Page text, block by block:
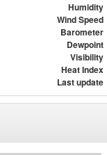
Humidity
Wind Speed
Barometer
Dewpoint
Visibility
Heat Index
Last update